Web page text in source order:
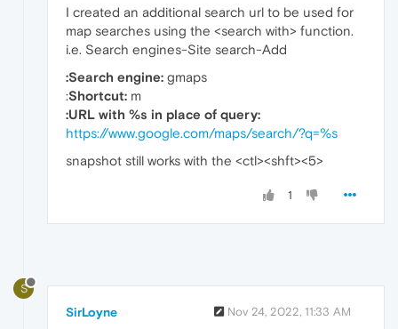
I created an additional search url to be used for
map searches using the <search with> function.
i.e. Search engines-Site search-Add
:Search engine: gmaps
:Shortcut: m
:URL with %s in place of query:
https://www.google.com/maps/search/?q=%s
snapshot still works with the <ctl><shft><5>
1
S
SirLoyne Nov 24, 2022, 11:33 AM